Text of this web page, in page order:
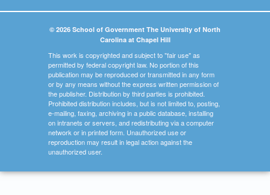
© 2026 School of Government The University of North
Carolina at Chapel Hill
This work is copyrighted and subject to "fair use" as
permitted by federal copyright law. No portion of this
publication may be reproduced or transmitted in any form
or by any means without the express written permission of
the publisher. Distribution by third parties is prohibited.
Prohibited distribution includes, but is not limited to, posting,
e-mailing, faxing, archiving in a public database, installing
on intranets or servers, and redistributing via a computer
network or in printed form. Unauthorized use or
reproduction may result in legal action against the
unauthorized user.